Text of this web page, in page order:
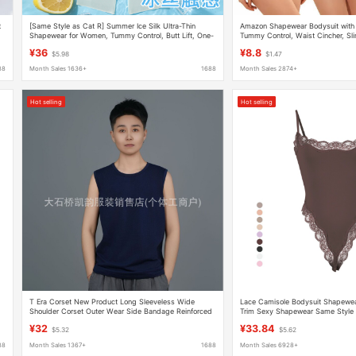
[Same Style as Cat R] Summer Ice Silk Ultra-Thin
Shapewear for Women, Tummy Control, Butt Lift, One-
Body Shaping
¥36 $5.98
Month Sales 1636+ 1688
Amazon Shapewear Bodysuit with
Tummy Control, Waist Cincher,
¥8.8 $1.47
Month Sales 2874+
Hot selling
T Era Corset New Product Long Sleeveless Wide
Shoulder Corset Outer Wear Side Bandage Reinforced
¥32 $5.32
Month Sales 1367+ 1688
Hot selling
Lace Camisole Bodysuit
Trim Sexy Shapewear Same
¥33.84 $5.62
Month Sales 6928+